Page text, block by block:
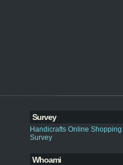
Survey
Handicrafts Online Shopping
Survey
Whoami